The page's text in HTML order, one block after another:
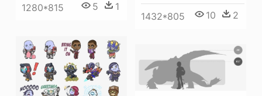
1432*805 10 2
1280*815 5 1